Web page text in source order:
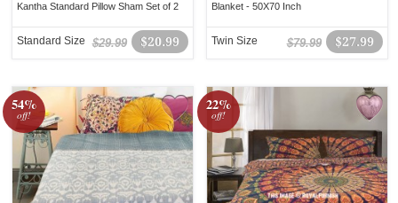
Kantha Standard Pillow Sham Set of 2
$20.99
$29.99
Standard Size
Blanket - 50X70 Inch
$27.99
$79.99
Twin Size
54%
off!
22%
off!